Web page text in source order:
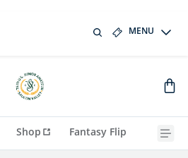
MENU
Shop Fantasy Flip